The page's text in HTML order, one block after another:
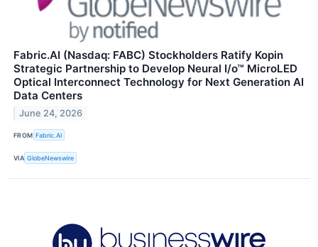
Fabric.AI (Nasdaq: FABC) Stockholders Ratify Kopin
Strategic Partnership to Develop Neural I/o™ MicroLED
Optical Interconnect Technology for Next Generation AI
Data Centers
June 24, 2026
FROM Fabric.AI
VIA GlobeNewswire